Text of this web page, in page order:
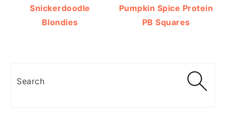
Snickerdoodle
Blondies
Pumpkin Spice Protein
PB Squares